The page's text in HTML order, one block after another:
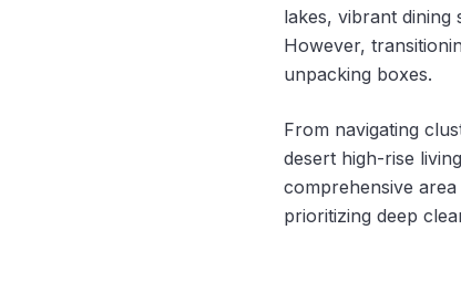
lakes, vibrant dining
However,
unpacking boxes.
From navigating
desert high-rise
comprehensive
prioritizing deep